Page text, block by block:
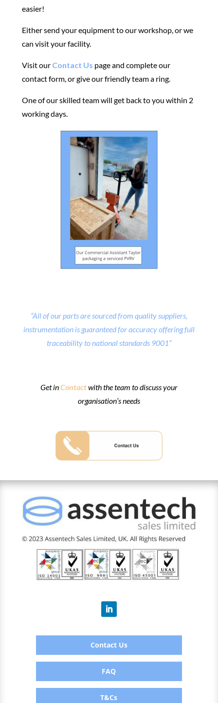
easier!
Either send your equipment to our workshop, or we
can visit your facility.
Visit our Contact Us page and complete our
contact form, or give our friendly team a ring.
One of our skilled team will get back to you within 2
working days.
“All of our parts are sourced from quality suppliers,
instrumentation is guaranteed for accuracy offering full
traceability to national standards 9001”
Get inContactwith the team to discuss your
organisation’s needs
Contact Us
FAQ
T&Cs